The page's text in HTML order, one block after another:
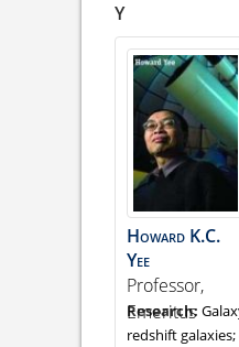
Y
Howard K.C.
Yee
Professor,
Emeritus
redshift